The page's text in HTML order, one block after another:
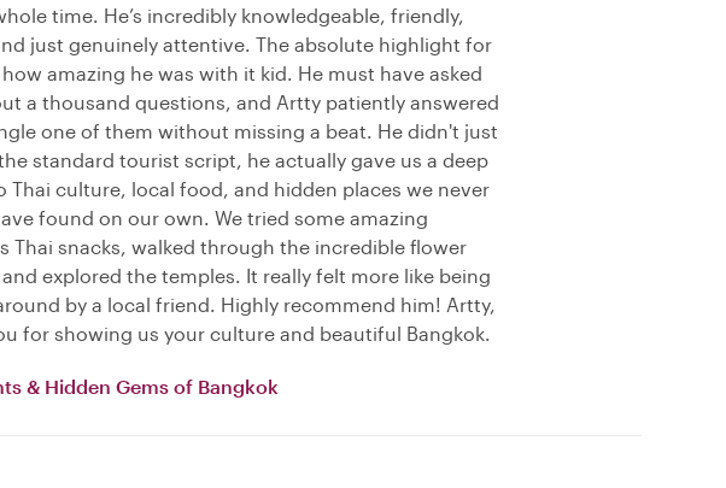
time. He’s incredibly knowledgeable, friendly,
just genuinely attentive. The absolute highlight for
amazing he was with it kid. He must have asked
a thousand questions, and Artty patiently answered
one of them without missing a beat. He didn't just
standard tourist script, he actually gave us a deep
Thai culture, local food, and hidden places we never
found on our own. We tried some amazing
Thai snacks, walked through the incredible flower
explored the temples. It really felt more like being
by a local friend. Highly recommend him! Artty,
for showing us your culture and beautiful Bangkok.
& Hidden Gems of Bangkok